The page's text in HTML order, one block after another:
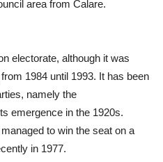
area from Calare.
electorate, although it was
1984 until 1993. It has been
namely the
emergence in the 1920s.
to win the seat on a
in 1977.